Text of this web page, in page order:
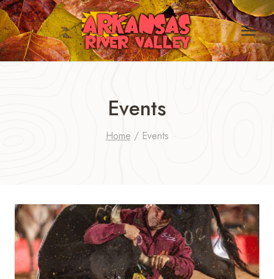
Skip
to
content
Events
Home / Events